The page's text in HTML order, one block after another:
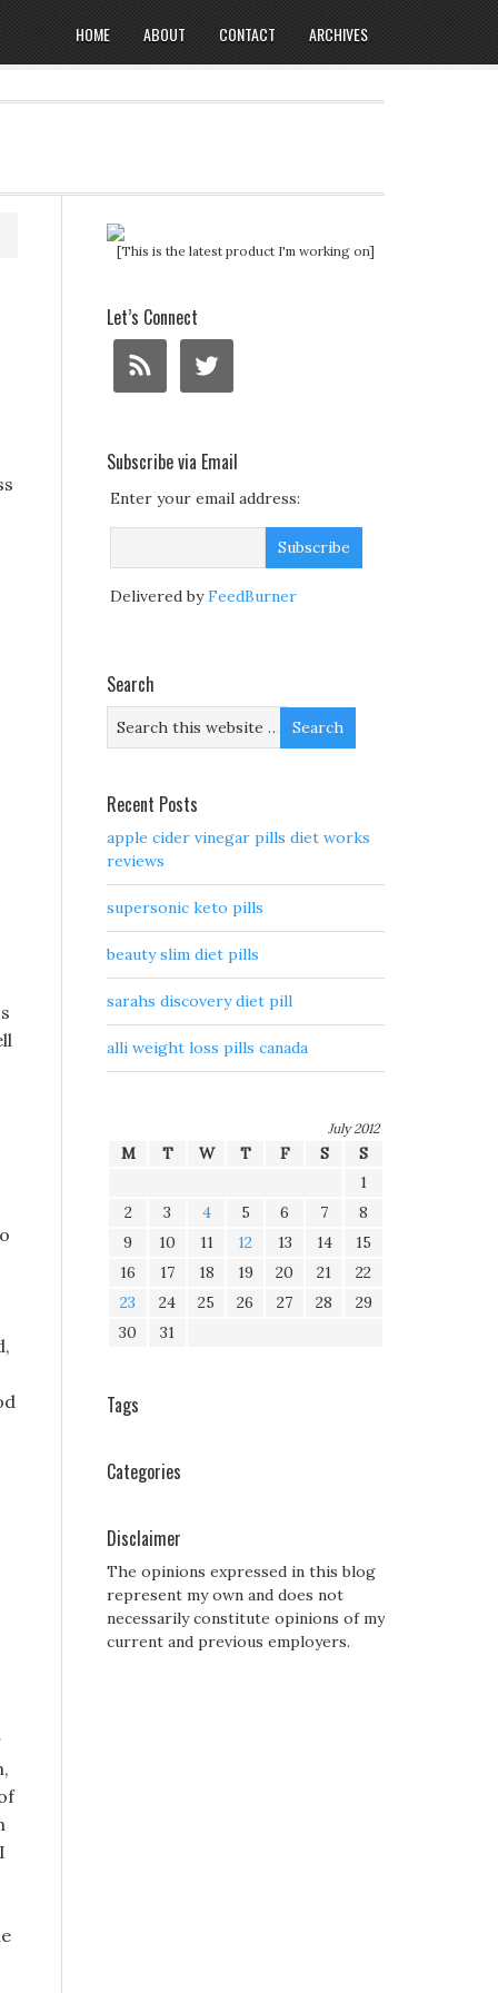
HOME ABOUT CONTACT ARCHIVES
[This is the latest product I'm working on]
Let’s Connect
Subscribe via Email
Enter your email address:
Delivered byFeedBurner
Search
Recent Posts
apple cider vinegar pills diet works
reviews
supersonic keto pills
beauty slim diet pills
sarahs discovery diet pill
alli weight loss pills canada
July 2012
M T W T F S
S
1
2
3 4 5 6 7
8
9
10 11 12 13 14
15
16
17 18 19 20 21
22
23
24 25 26 27 28
29
30
31
Tags
Categories
Disclaimer
The opinions expressed in this blog
represent my own and does not
necessarily constitute opinions of my
current and previous employers.